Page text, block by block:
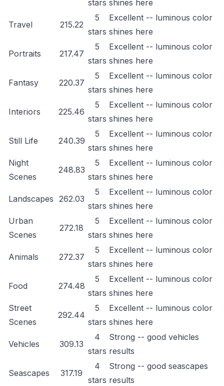
stars shines here
Travel 215.22
5
stars
Excellent -- luminous color
shines here
Portraits 217.47
5
stars
Excellent -- luminous color
shines here
Fantasy 220.37
5
stars
Excellent -- luminous color
shines here
Interiors 225.46
5
stars
Excellent -- luminous color
shines here
Still Life 240.39
5
stars
Excellent -- luminous color
shines here
Night
Scenes
248.83
5
stars
Excellent -- luminous color
shines here
Landscapes 262.03
5
stars
Excellent -- luminous color
shines here
Urban
Scenes
272.18
5
stars
Excellent -- luminous color
shines here
Animals 272.37
5
stars
Excellent -- luminous color
shines here
Food 274.48
5
stars
Excellent -- luminous color
shines here
Street
Scenes
292.44
5
stars
Excellent -- luminous color
shines here
Vehicles 309.13
4
stars
Strong -- good vehicles
results
Seascapes 317.19
4
stars
Strong -- good seascapes
results